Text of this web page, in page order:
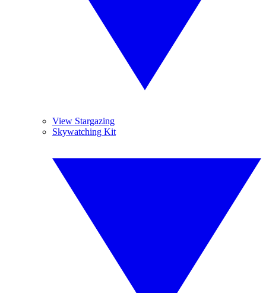
View Stargazing
Skywatching Kit